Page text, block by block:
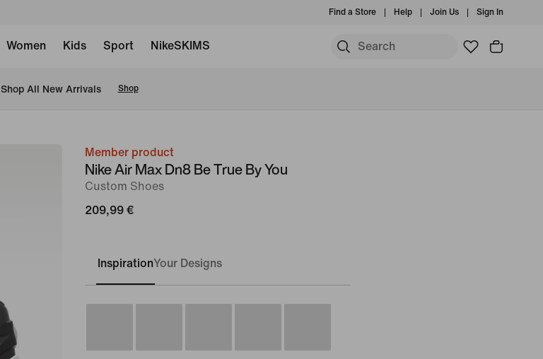
Find a Store Help Join Us Sign In
Women Kids Sport NikeSKIMS
Shop All New Arrivals Shop
imageMember product
Nike Air Max Dn8 Be True By You
Custom Shoes
209,99 €
InspirationYour Designs